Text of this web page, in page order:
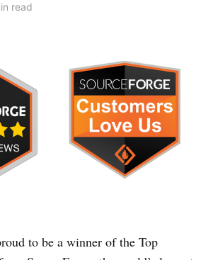
read
to be a winner of the Top